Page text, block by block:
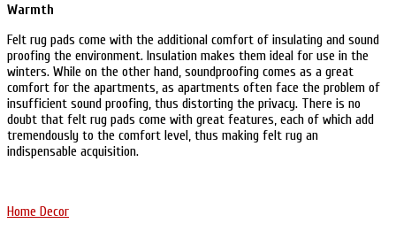
Warmth
Felt rug pads come with the additional comfort of insulating and sound
proofing the environment. Insulation makes them ideal for use in the
winters. While on the other hand, soundproofing comes as a great
comfort for the apartments, as apartments often face the problem of
insufficient sound proofing, thus distorting the privacy. There is no
doubt that felt rug pads come with great features, each of which add
tremendously to the comfort level, thus making felt rug an
indispensable acquisition.
Home Decor